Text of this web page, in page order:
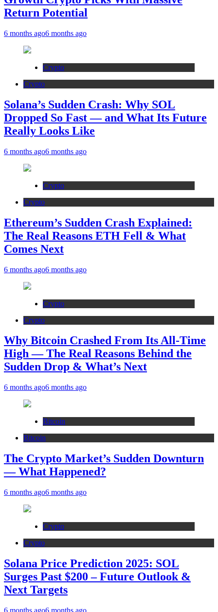
Return Potential
6 months ago6 months ago
Crypto
Crypto
Solana’s Sudden Crash: Why SOL
Dropped So Fast — and What Its Future
Really Looks Like
6 months ago6 months ago
Crypto
Crypto
Ethereum’s Sudden Crash Explained:
The Real Reasons ETH Fell & What
Comes Next
6 months ago6 months ago
Crypto
Crypto
Why Bitcoin Crashed From Its All-Time
High — The Real Reasons Behind the
Sudden Drop & What’s Next
6 months ago6 months ago
Bitcoin
Bitcoin
The Crypto Market’s Sudden Downturn
— What Happened?
6 months ago6 months ago
Crypto
Crypto
Solana Price Prediction 2025: SOL
Surges Past $200 – Future Outlook &
Next Targets
6 months ago6 months ago